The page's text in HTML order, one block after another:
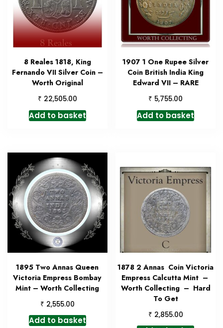
8 Reales 1818, King
Fernando VII Silver Coin –
Worth Original
₹ 22,505.00
Add to basket
1907 1 One Rupee Silver
Coin British India King
Edward VII – RARE
₹ 5,755.00
Add to basket
1895 Two Annas Queen
Victoria Empress Bombay
Mint – Worth Collecting
₹ 2,555.00
Add to basket
1878 2 Annas Coin Victoria
Empress Calcutta Mint –
Worth Collecting – Hard
To Get
₹ 2,855.00